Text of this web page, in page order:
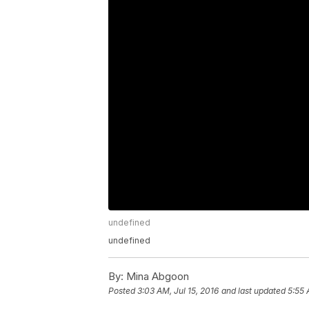
undefined
undefined
By: Mina Abgoon
Posted3:03 AM, Jul 15, 2016 and last updated 5:55